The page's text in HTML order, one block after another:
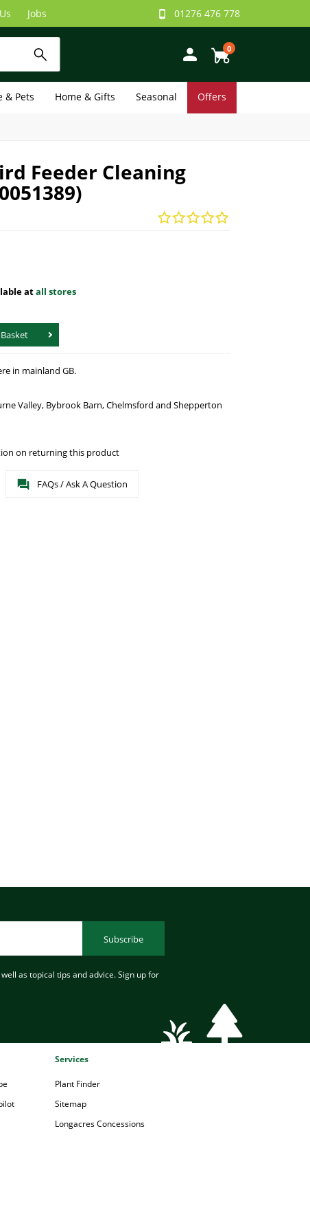
Jobs 01276 476 778
0
& Pets Home & Gifts Seasonal Offers
Feeder Cleaning
atall stores
in mainland GB.
Valley, Bybrook Barn, Chelmsford and Shepperton
on returning this product
FAQs / Ask A Question
Subscribe
as topical tips and advice. Sign up for
Services
Plant Finder
Sitemap
Longacres Concessions